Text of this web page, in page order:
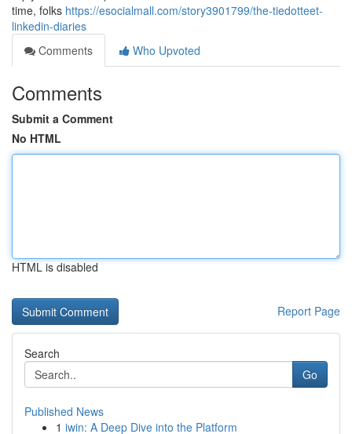
time, folks https://esocialmall.com/story3901799/the-tiedotteet-
linkedin-diaries
Comments
Who Upvoted
Comments
Submit a Comment
No HTML
HTML is disabled
Report Page
Search
Go
Published News
1 iwin: A Deep Dive into the Platform